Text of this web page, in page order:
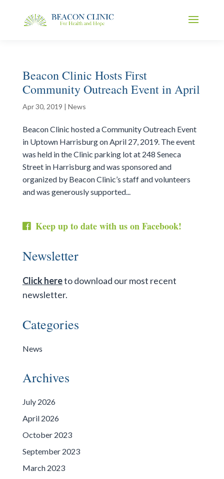
Beacon Clinic Hosts First
Community Outreach Event in April
Apr 30, 2019 | News
Beacon Clinic hosted a Community Outreach Event
in Uptown Harrisburg on April 27, 2019. The event
was held in the Clinic parking lot at 248 Seneca
Street in Harrisburg and was sponsored and
organized by Beacon Clinic’s staff and volunteers
and was generously supported...
Keep up to date with us on Facebook!
Newsletter
Click hereto download our most recent
newsletter.
Categories
News
Archives
July 2026
April 2026
October 2023
September 2023
March 2023